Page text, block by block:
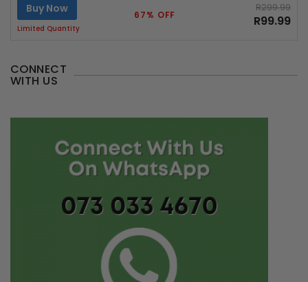
Buy Now
Limited Quantity
67% OFF
R299.99
R99.99
CONNECT
WITH US